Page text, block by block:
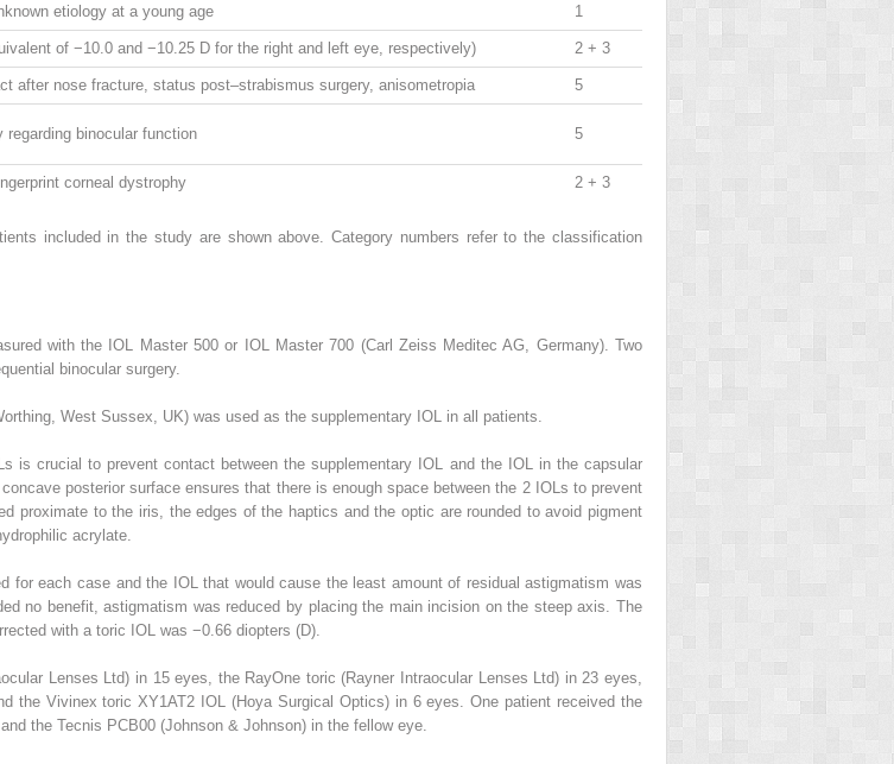
etiology at a young age 1
of −10.0 and −10.25 D for the right and left eye, respectively) 2 + 3
after nose fracture, status post–strabismus surgery, anisometropia 5
binocular function 5
corneal dystrophy 2 + 3
included in the study are shown above. Category numbers refer to the classification
with the IOL Master 500 or IOL Master 700 (Carl Zeiss Meditec AG, Germany). Two
binocular surgery.
West Sussex, UK) was used as the supplementary IOL in all patients.
is crucial to prevent contact between the supplementary IOL and the IOL in the capsular
posterior surface ensures that there is enough space between the 2 IOLs to prevent
proximate to the iris, the edges of the haptics and the optic are rounded to avoid pigment
acrylate.
for each case and the IOL that would cause the least amount of residual astigmatism was
no benefit, astigmatism was reduced by placing the main incision on the steep axis. The
with a toric IOL was −0.66 diopters (D).
Lenses Ltd) in 15 eyes, the RayOne toric (Rayner Intraocular Lenses Ltd) in 23 eyes,
the Vivinex toric XY1AT2 IOL (Hoya Surgical Optics) in 6 eyes. One patient received the
the Tecnis PCB00 (Johnson & Johnson) in the fellow eye.